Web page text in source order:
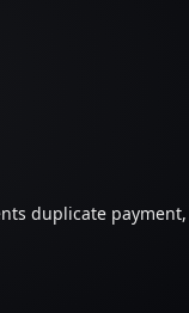
duplicate